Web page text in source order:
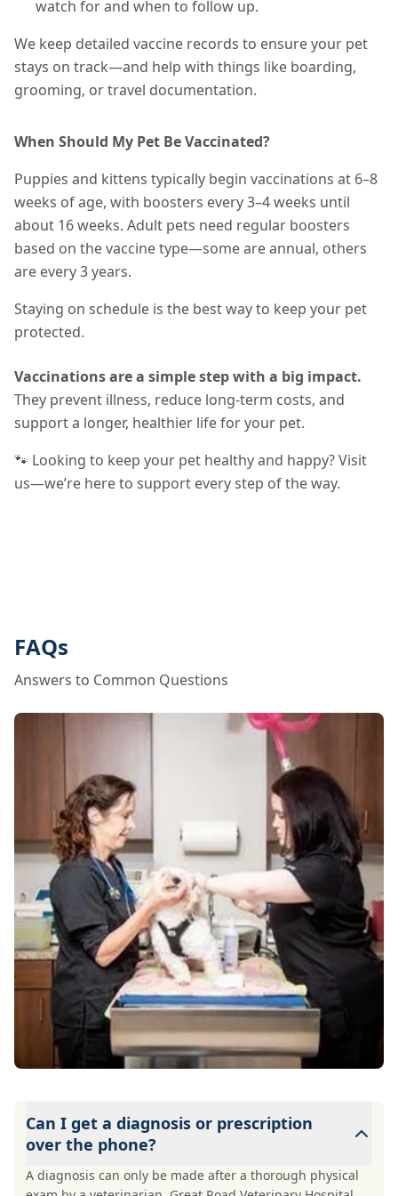
watch for and when to follow up.
We keep detailed vaccine records to ensure your pet
stays on track—and help with things like boarding,
grooming, or travel documentation.
When Should My Pet Be Vaccinated?
Puppies and kittens typically begin vaccinations at 6–8
weeks of age, with boosters every 3–4 weeks until
about 16 weeks. Adult pets need regular boosters
based on the vaccine type—some are annual, others
are every 3 years.
Staying on schedule is the best way to keep your pet
protected.
Vaccinations are a simple step with a big impact.
They prevent illness, reduce long-term costs, and
support a longer, healthier life for your pet.
🐾 Looking to keep your pet healthy and happy? Visit
us—we’re here to support every step of the way.
FAQs
Answers to Common Questions
Can I get a diagnosis or prescription
over the phone?
A diagnosis can only be made after a thorough physical